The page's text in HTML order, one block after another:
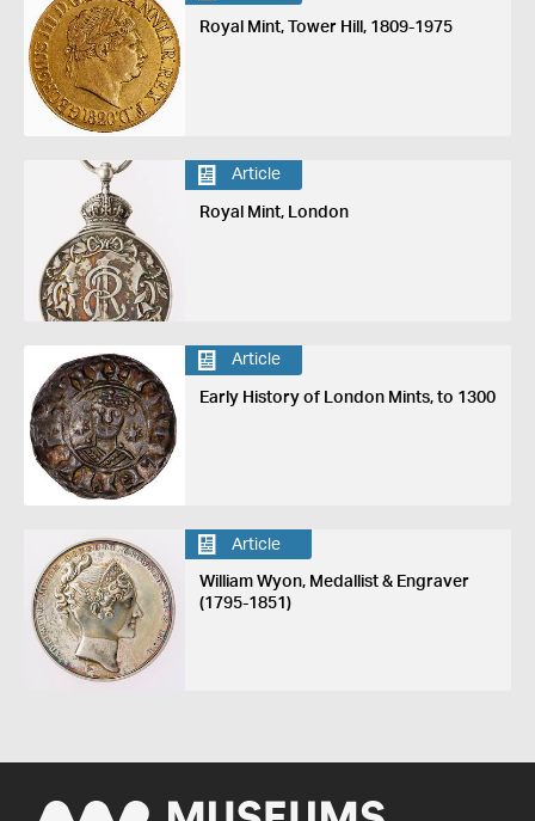
Royal Mint, Tower Hill, 1809-1975
Article
Royal Mint, London
Article
Early History of London Mints, to 1300
Article
William Wyon, Medallist & Engraver
(1795-1851)